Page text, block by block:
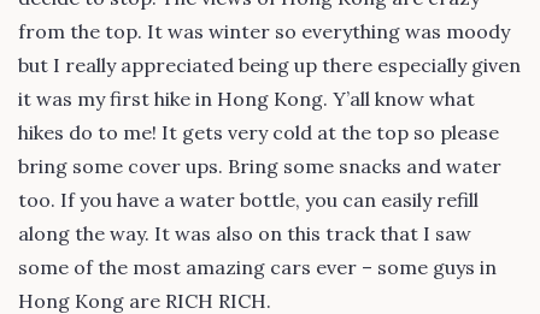
from the top. It was winter so everything was moody
but I really appreciated being up there especially given
it was my first hike in Hong Kong. Y’all know what
hikes do to me! It gets very cold at the top so please
bring some cover ups. Bring some snacks and water
too. If you have a water bottle, you can easily refill
along the way. It was also on this track that I saw
some of the most amazing cars ever – some guys in
Hong Kong are RICH RICH.